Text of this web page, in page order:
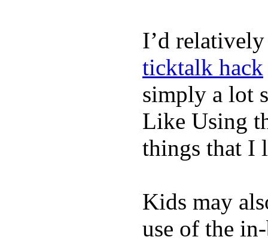
I’d
ticktalk hack
simply a lot
Like Using
things that I
Kids may
use of the